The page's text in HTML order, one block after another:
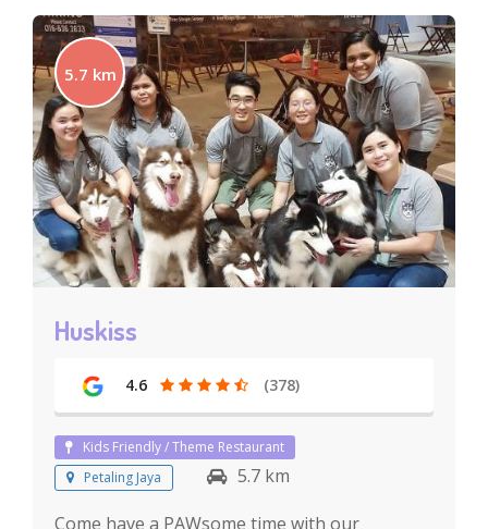
5.7 km
Huskiss
4.6 (378)
Kids Friendly / Theme Restaurant
Petaling Jaya
5.7 km
Come have a PAWsome time with our